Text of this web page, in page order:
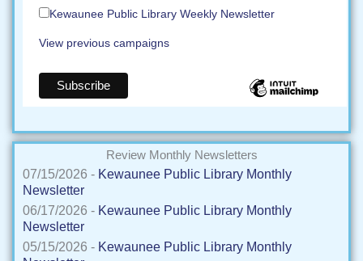
Kewaunee Public Library Weekly Newsletter
View previous campaigns
Review Monthly Newsletters
07/15/2026 - Kewaunee Public Library Monthly
Newsletter
06/17/2026 - Kewaunee Public Library Monthly
Newsletter
05/15/2026 - Kewaunee Public Library Monthly